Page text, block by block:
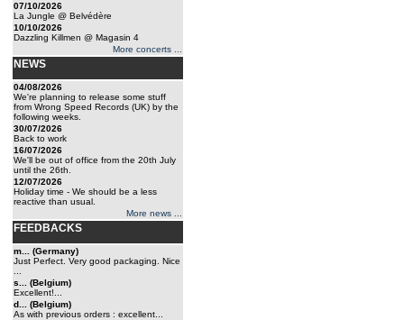
07/10/2026
La Jungle @ Belvédère
10/10/2026
Dazzling Killmen @ Magasin 4
More concerts ...
NEWS
04/08/2026
We're planning to release some stuff
from Wrong Speed Records (UK) by the
following weeks.
30/07/2026
Back to work
16/07/2026
We'll be out of office from the 20th July
until the 26th.
12/07/2026
Holiday time - We should be a less
reactive than usual.
More news ...
FEEDBACKS
m... (Germany)
Just Perfect. Very good packaging. Nice
s... (Belgium)
Excellent!...
d... (Belgium)
As with previous orders : excellent...